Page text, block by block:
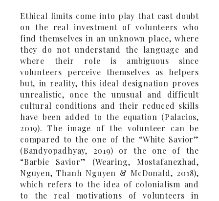
Ethical limits come into play that cast doubt
on the real investment of volunteers who
find themselves in an unknown place, where
they do not understand the language and
where their role is ambiguous since
volunteers perceive themselves as helpers
but, in reality, this ideal designation proves
unrealistic, once the unusual and difficult
cultural conditions and their reduced skills
have been added to the equation (Palacios,
2019). The image of the volunteer can be
compared to the one of the “White Savior”
(Bandyopadhyay, 2019) or the one of the
“Barbie Savior” (Wearing, Mostafanezhad,
Nguyen, Thanh Nguyen & McDonald, 2018),
which refers to the idea of colonialism and
to the real motivations of volunteers in